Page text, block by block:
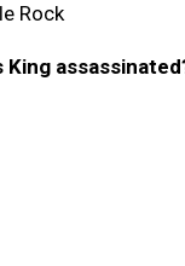
Rock
King